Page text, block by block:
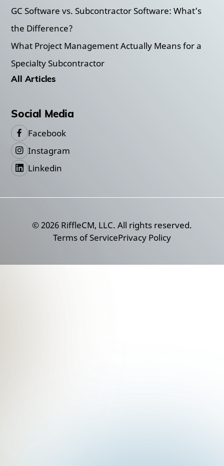
GC Software vs. Subcontractor Software: What’s
the Difference?
What Project Management Actually Means for a
Specialty Subcontractor
All Articles
Social Media
Facebook
Instagram
Linkedin
©2026 RiffleCM, LLC. All rights reserved.
Terms of ServicePrivacy Policy